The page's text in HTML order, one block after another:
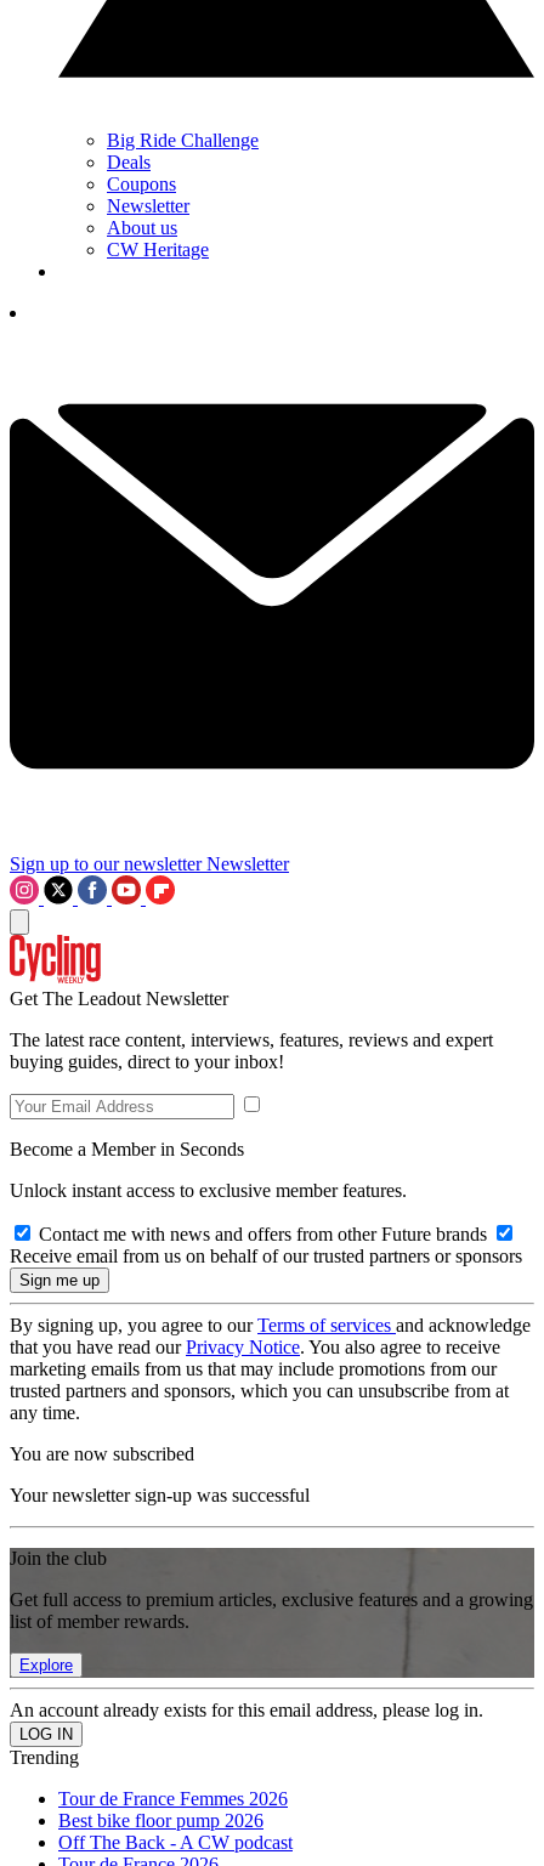
Big Ride Challenge
Deals
Coupons
Newsletter
About us
CW Heritage
Sign up to our newsletter Newsletter
Get The Leadout Newsletter
The latest race content, interviews, features, reviews and expert
buying guides, direct to your inbox!
Become a Member in Seconds
Unlock instant access to exclusive member features.
Contact me with news and offers from other Future brands
Receive email from us on behalf of our trusted partners or sponsors
By signing up, you agree to ourTerms of services and acknowledge
that you have read ourPrivacy Notice. You also agree to receive
marketing emails from us that may include promotions from our
trusted partners and sponsors, which you can unsubscribe from at
any time.
You are now subscribed
Your newsletter sign-up was successful
Join the club
Get full access to premium articles, exclusive features and a growing
list of member rewards.
Explore
An account already exists for this email address, please log in.
Trending
Tour de France Femmes 2026
Best bike floor pump 2026
Off The Back - A CW podcast